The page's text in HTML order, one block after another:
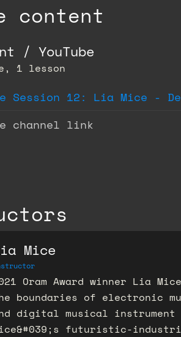
content
/ YouTube
1 lesson
Session 12: Lia Mice -
channel link
Mice
Oram Award winner Lia
boundaries of electronic
digital musical instrument
futuristic-